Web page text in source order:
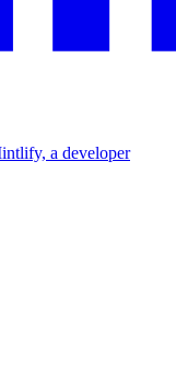
a developer